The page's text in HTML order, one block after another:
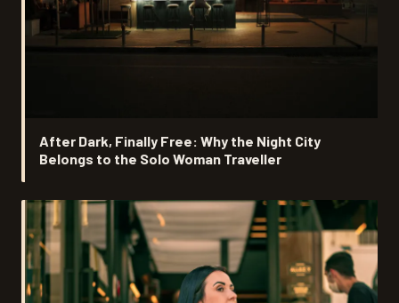
After Dark, Finally Free: Why the Night City
Belongs to the Solo Woman Traveller